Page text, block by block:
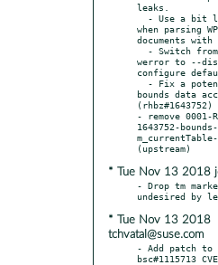
leaks.
when parsing
documents with
werror to --
configure
bounds data
(rhbz#1643752)
- remove 0001-
1643752-
* Tue Nov 13 2018
- Drop tm
* Tue Nov 13 2018
tchvatal@suse.com
- Add patch to
bsc#1115713